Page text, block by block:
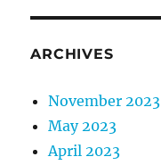
ARCHIVES
November 2023
May 2023
April 2023